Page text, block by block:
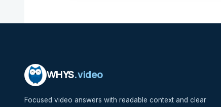
WHYS.video
Focused video answers with readable context and clear